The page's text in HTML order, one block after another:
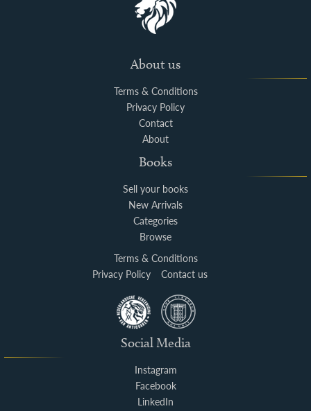
About us
Terms & Conditions
Privacy Policy
Contact
About
Books
Sell your books
New Arrivals
Categories
Browse
Terms & Conditions
Privacy Policy
Contact us
Social Media
Instagram
Facebook
LinkedIn